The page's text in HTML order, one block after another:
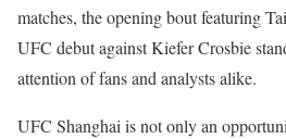
matches, the opening bout featuring
UFC debut against Kiefer Crosbie
attention of fans and analysts alike.
UFC Shanghai is not only an